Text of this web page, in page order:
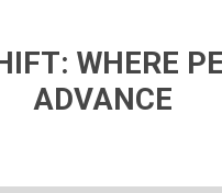
WHERE
ADVANCE